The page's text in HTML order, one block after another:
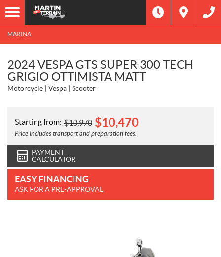
MARINA
2024 VESPA GTS SUPER 300 TECH
GRIGIO OTTIMISTA MATT
Motorcycle Vespa Scooter
Starting from: $10,970 $10,470
Price includes transport and preparation fees.
PAYMENT
CALCULATOR
EASY FINANCING
ASK FOR A PRE-APPROVAL